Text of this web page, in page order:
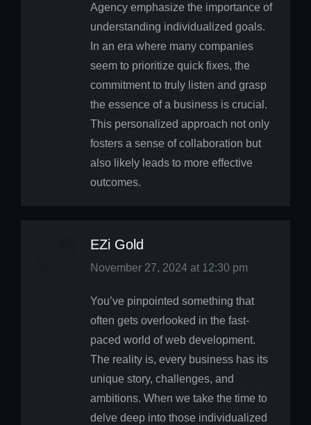
Agency emphasize the importance of
understanding individualized goals.
In an era where many companies
seem to prioritize quick fixes, the
commitment to truly listen and grasp
the essence of a business is crucial.
This personalized approach not only
fosters a sense of collaboration but
also likely leads to more effective
outcomes.
EZi Gold
says:
November 27, 2024 at 12:30 pm
You’ve pinpointed something that
often gets overlooked in the fast-
paced world of web development.
The reality is, every business has its
unique story, challenges, and
ambitions. When we take the time to
delve deep into those individualized